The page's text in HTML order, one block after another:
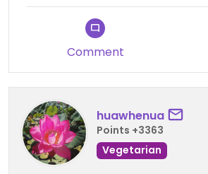
Comment
huawhenua
Points +3363
Vegetarian